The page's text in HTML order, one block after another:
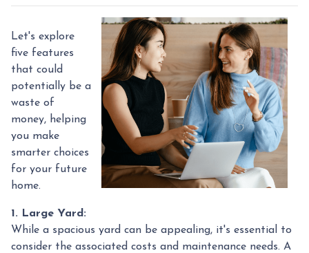
Let's explore
five features
that could
potentially be a
waste of
money, helping
you make
smarter choices
for your future
home.
1. Large Yard:
While a spacious yard can be appealing, it's essential to
consider the associated costs and maintenance needs. A